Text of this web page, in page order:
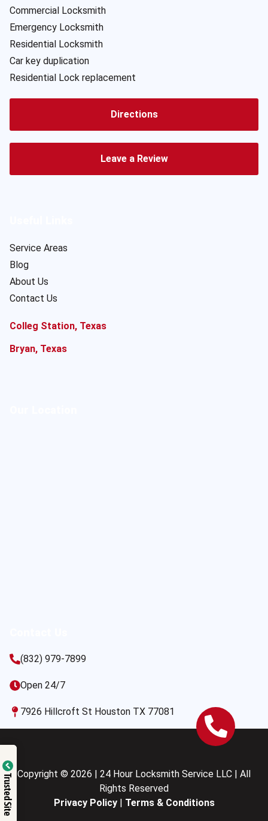
Commercial Locksmith
Emergency Locksmith
Residential Locksmith
Car key duplication
Residential Lock replacement
Directions
Leave a Review
Service Areas
Blog
About Us
Contact Us
Colleg Station, Texas
Bryan, Texas
(832) 979-7899
Open 24/7
7926 Hillcroft St Houston TX 77081
Copyright © 2026 | 24 Hour Locksmith Service LLC | All
Rights Reserved
Privacy Policy| Terms & Conditions
Trusted Site